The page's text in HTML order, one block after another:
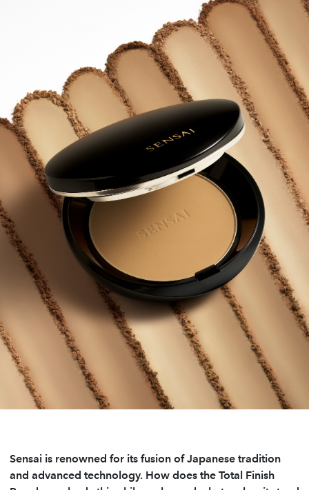
Sensai is renowned for its fusion of Japanese tradition
and advanced technology. How does the Total Finish